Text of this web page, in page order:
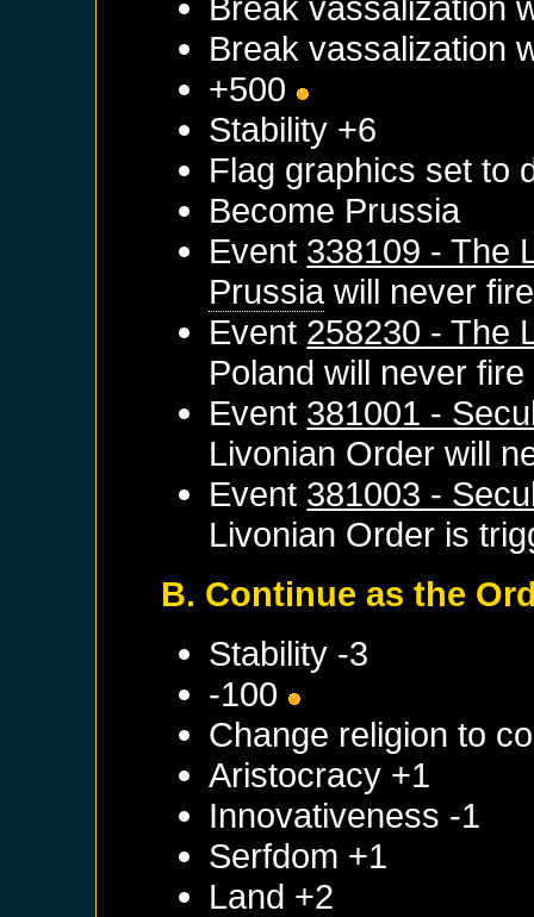
Break vassalization
+500
Stability +6
Flag graphics set to
Become Prussia
Event 338109 - The
Prussiawill never fire
Event 258230 - The
Poland will never fire
Event 381001 -
Livonian Order will
Event 381003 -
Livonian Order is
B. Continue as the
Stability -3
-100
Change religion to
Aristocracy +1
Innovativeness -1
Serfdom +1
Land +2